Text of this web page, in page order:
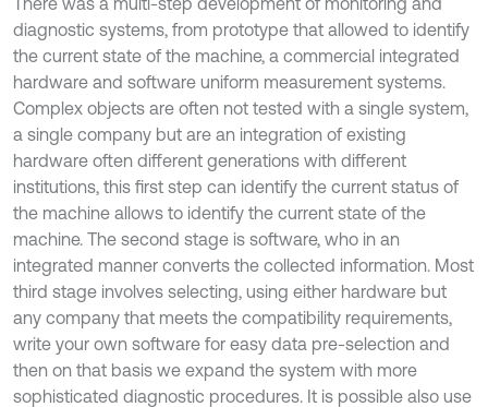
diagnostic systems, from prototype that allowed to identify
the current state of the machine, a commercial integrated
hardware and software uniform measurement systems.
Complex objects are often not tested with a single system,
a single company but are an integration of existing
hardware often different generations with different
institutions, this first step can identify the current status of
the machine allows to identify the current state of the
machine. The second stage is software, who in an
integrated manner converts the collected information. Most
third stage involves selecting, using either hardware but
any company that meets the compatibility requirements,
write your own software for easy data pre-selection and
then on that basis we expand the system with more
sophisticated diagnostic procedures. It is possible also use